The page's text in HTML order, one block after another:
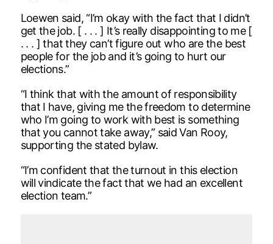
Loewen said, “I’m okay with the fact that I didn’t
get the job. [ . . . ] It’s really disappointing to me [
. . . ] that they can’t figure out who are the best
people for the job and it’s going to hurt our
elections.”
“I think that with the amount of responsibility
that I have, giving me the freedom to determine
who I’m going to work with best is something
that you cannot take away,” said Van Rooy,
supporting the stated bylaw.
“I’m confident that the turnout in this election
will vindicate the fact that we had an excellent
election team.”